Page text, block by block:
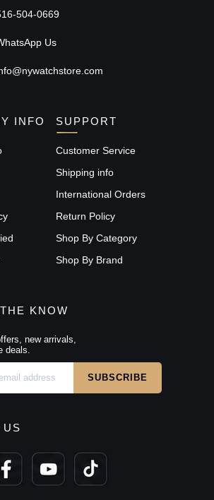
504-0669
Us
INFO SUPPORT
Customer Service
Shipping info
International Orders
Return Policy
Shop By Category
Shop By Brand
KNOW
new arrivals,
deals.
US